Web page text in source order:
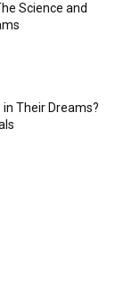
Science and
in Their Dreams?